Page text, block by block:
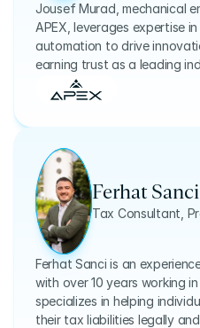
Jousef Murad, mechanical
APEX, leverages expertise
automation to drive
earning trust as a leading
Ferhat Sanci
Tax Consultant,
Ferhat Sanci is an
with over 10 years working
specializes in helping
their tax liabilities legally